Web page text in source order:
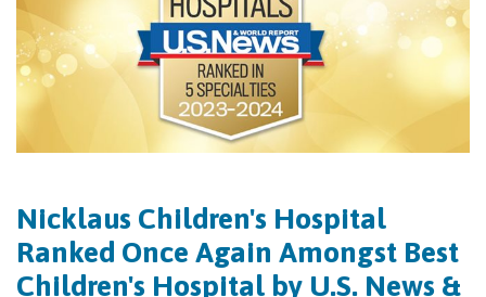
Nicklaus Children's Hospital
Ranked Once Again Amongst Best
Children's Hospital by U.S. News &